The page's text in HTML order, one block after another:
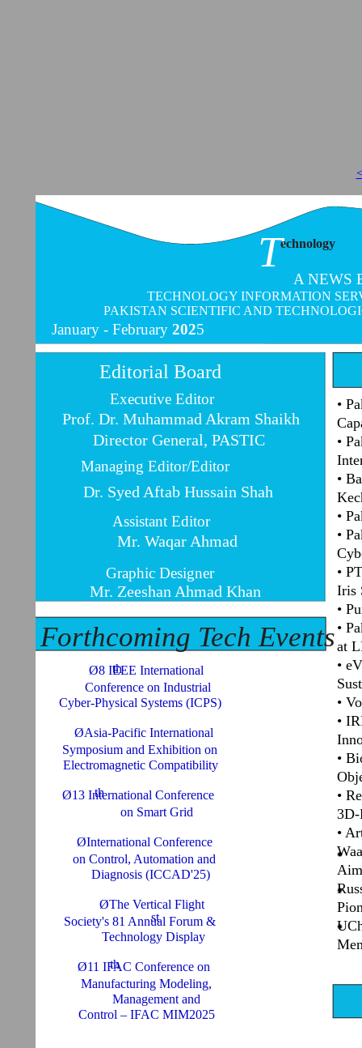
Editorial Board
Forthcoming Tech Events
Executive Editor
Managing Editor/Editor
Assistant Editor
A NEWS
January - February 2025
TECHNOLOGY INFORMATION
PAKISTAN SCIENTIFIC AND
Prof. Dr. Muhammad Akram Shaikh
Director General, PASTIC
Technology
Dr. Syed Aftab Hussain Shah
Mr. Waqar Ahmad
Graphic Designer
Mr. Zeeshan Ahmad Khan
•
•
•
•
•
•
Iris
•
•
at
•
•
•
•
•
3D-
•
th
Ø8 IEEE International
Conference on Industrial
Cyber-Physical Systems (ICPS)
ØAsia-Pacific International
Symposium and Exhibition on
Electromagnetic Compatibility
th
Ø13 International Conference
on Smart Grid
ØInternational Conference
on Control, Automation and
Diagnosis (ICCAD'25)
ØThe Vertical Flight
st
Society's 81 Annual Forum &
Technology Display
th
Ø11 IFAC Conference on
Manufacturing Modeling,
Management and
Control – IFAC MIM2025